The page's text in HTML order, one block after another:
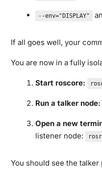
--env="DISPLAY"
If all goes well, your
You are now in a fully
Start roscore:
Run a talker node:
Open a new
listener node:
You should see the